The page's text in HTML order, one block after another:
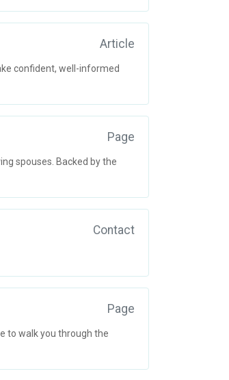
Article
confident, well-informed
Page
spouses. Backed by the
Contact
Page
to walk you through the